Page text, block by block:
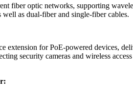
fiber optic networks, supporting
as dual-fiber and single-fiber cables.
extension for PoE-powered devices,
security cameras and wireless